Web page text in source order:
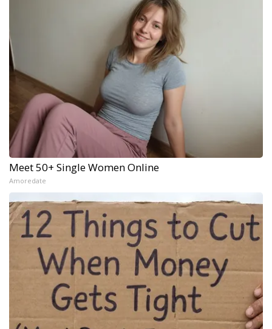
Meet 50+ Single Women Online
Amoredate